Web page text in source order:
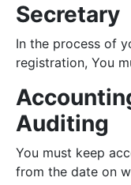
Secretary
In the process of
registration, You
Auditing
You must keep
from the date on